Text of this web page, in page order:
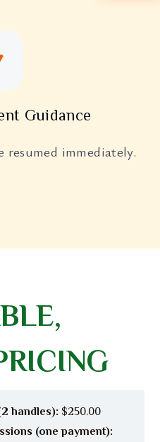
Guidance
immediately.
handles): $250.00
(one payment):